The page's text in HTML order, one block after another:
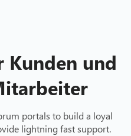
und
portals to build a loyal
lightning fast support.